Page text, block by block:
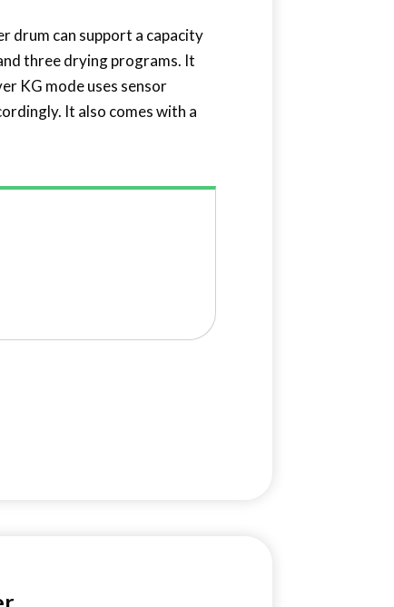
drum can support a capacity
three drying programs. It
KG mode uses sensor
It also comes with a